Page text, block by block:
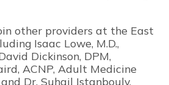
other providers at the East
Isaac Lowe, M.D.,
Dickinson, DPM,
ACNP, Adult Medicine
Dr. Suhail Istanbouly,